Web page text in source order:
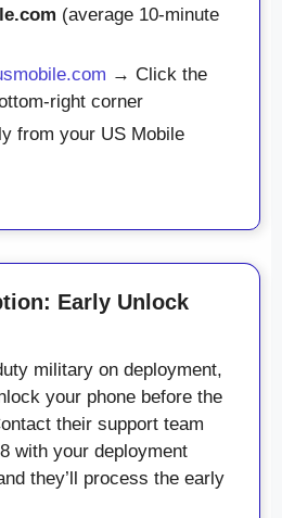
(average 10-minute
→ Click the
right corner
from your US Mobile
Early Unlock
military on deployment,
your phone before the
their support team
with your deployment
they’ll process the early